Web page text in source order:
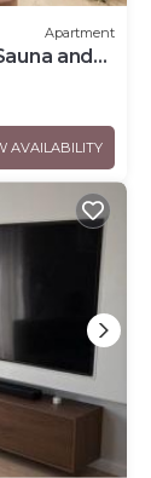
Apartment
and
AVAILABILITY